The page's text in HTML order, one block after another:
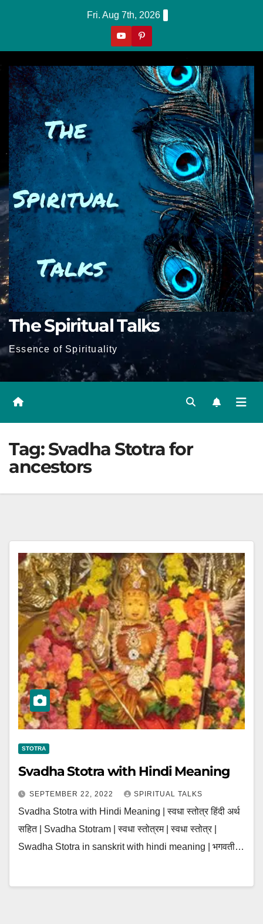
Fri. Aug 7th, 2026
The Spiritual Talks
Essence of Spirituality
Tag:Svadha Stotra for
ancestors
STOTRA
Svadha Stotra with Hindi Meaning
SEPTEMBER 22, 2022 SPIRITUAL TALKS
Svadha Stotra with Hindi Meaning | स्वधा स्तोत्र हिंदी अर्थ
सहित | Svadha Stotram | स्वधा स्तोत्रम | स्वधा स्तोत्र |
Swadha Stotra in sanskrit with hindi meaning | भगवती…